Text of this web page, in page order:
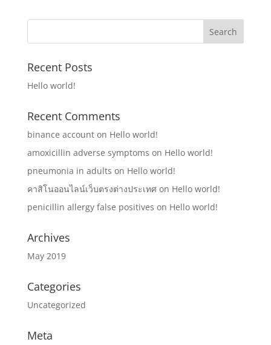
Recent Posts
Hello world!
Recent Comments
binance accounton Hello world!
amoxicillin adverse symptoms on Hello world!
pneumonia in adults on Hello world!
คาสิโนออนไลน์เว็บตรงต่างประเทศon Hello world!
penicillin allergy false positives on Hello world!
Archives
May 2019
Categories
Uncategorized
Meta